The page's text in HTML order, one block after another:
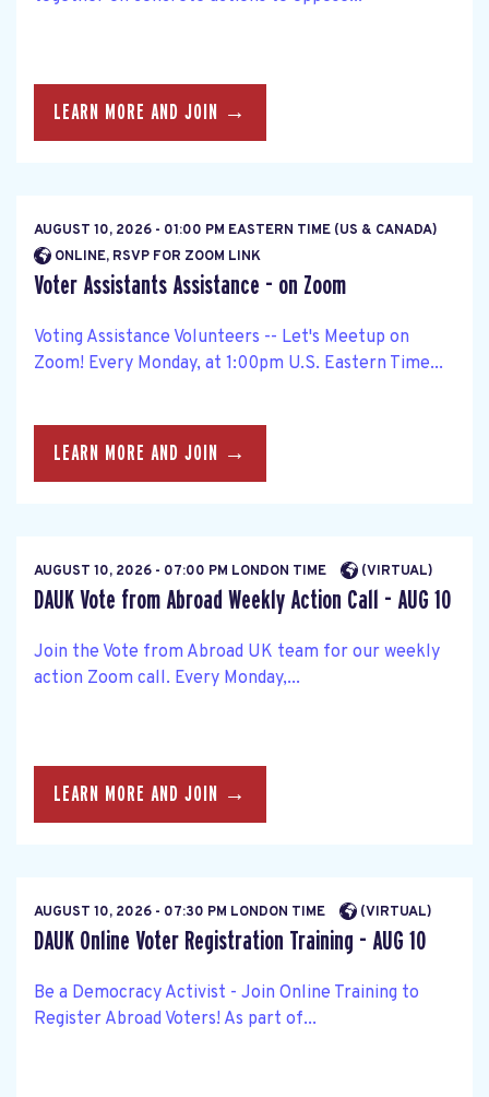
LEARN MORE AND JOIN →
AUGUST 10, 2026 - 01:00 PM EASTERN TIME (US & CANADA)
ONLINE, RSVP FOR ZOOM LINK
Voter Assistants Assistance - on Zoom
Voting Assistance Volunteers -- Let's Meetup on
Zoom! Every Monday, at 1:00pm U.S. Eastern Time...
LEARN MORE AND JOIN →
AUGUST 10, 2026 - 07:00 PM LONDON TIME (VIRTUAL)
DAUK Vote from Abroad Weekly Action Call - AUG 10
Join the Vote from Abroad UK team for our weekly
action Zoom call. Every Monday,...
LEARN MORE AND JOIN →
AUGUST 10, 2026 - 07:30 PM LONDON TIME (VIRTUAL)
DAUK Online Voter Registration Training - AUG 10
Be a Democracy Activist - Join Online Training to
Register Abroad Voters! As part of...